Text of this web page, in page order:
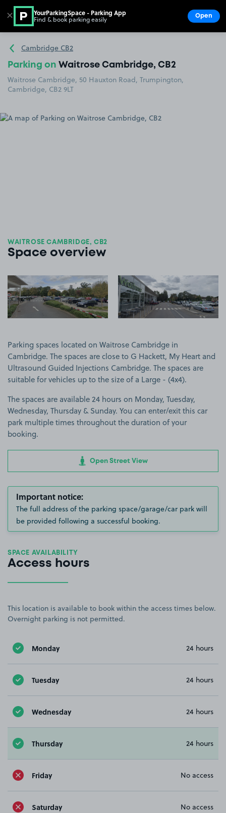
Go to the homepage
Cambridge CB2
Parking on Waitrose Cambridge, CB2
Waitrose Cambridge, 50 Hauxton Road, Trumpington,
Cambridge, CB2 9LT
WAITROSE CAMBRIDGE, CB2
Space overview
View image 1 View image 2
Parking spaces located on Waitrose Cambridge in
Cambridge. The spaces are close to G Hackett, My Heart and
Ultrasound Guided Injections Cambridge. The spaces are
suitable for vehicles up to the size of a Large - (4x4).
The spaces are available 24 hours on Monday, Tuesday,
Wednesday, Thursday & Sunday. You can enter/exit this car
park multiple times throughout the duration of your
booking.
Open Street View
Important notice:
The full address of the parking space/garage/car park will
be provided following a successful booking.
SPACE AVAILABILITY
Access hours
This location is available to book within the access times below.
Overnight parking is not permitted.
Monday 24 hours
Tuesday 24 hours
Wednesday 24 hours
Thursday 24 hours
Friday No access
Saturday No access
✕ YourParkingSpace - Parking App
Find & book parking easily Open